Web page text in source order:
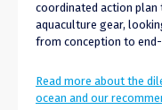
coordinated action
aquaculture gear,
from conception to
Read more about the
ocean and our